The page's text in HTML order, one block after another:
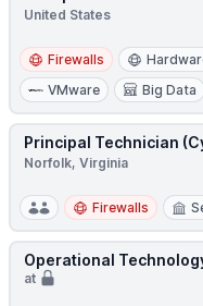
United States
Firewalls
VMware
Big Data
Principal Technician
Norfolk, Virginia
Firewalls
Operational
at